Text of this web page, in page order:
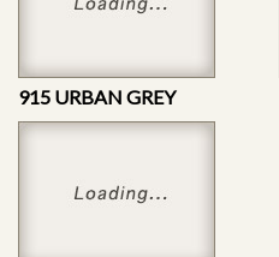
915 URBAN GREY